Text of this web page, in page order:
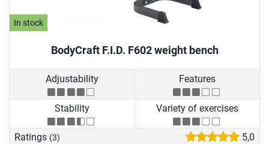
In stock
BodyCraft F.I.D. F602 weight bench
Adjustability Features
Stability Variety of exercises
Ratings (3) 5,0